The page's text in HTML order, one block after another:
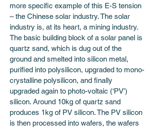
more specific example of this E-S tension
– the Chinese solar industry. The solar
industry is, at its heart, a mining industry.
The basic building block of a solar panel is
quartz sand, which is dug out of the
ground and smelted into silicon metal,
purified into polysilicon, upgraded to mono-
crystalline polysilicon, and finally
upgraded again to photo-voltaic (‘PV’)
silicon. Around 10kg of quartz sand
produces 1kg of PV silicon. The PV silicon
is then processed into wafers, the wafers